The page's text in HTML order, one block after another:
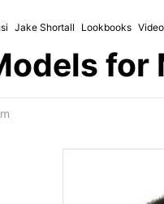
Jake Shortall Lookbooks
for